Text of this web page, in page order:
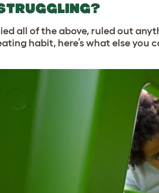
all of the above, ruled out
habit, here’s what else you